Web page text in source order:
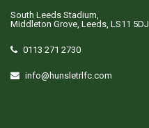
South Leeds Stadium,
Middleton Grove, Leeds, LS11 5DJ
0113 271 2730
info@hunsletrlfc.com